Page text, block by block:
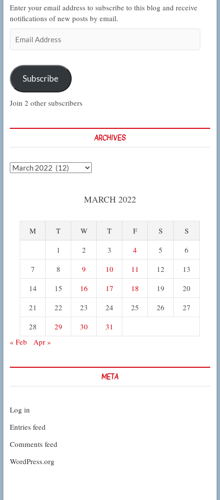
Enter your email address to subscribe to this blog and receive
notifications of new posts by email.
Address
Subscribe
Join 2 other subscribers
ARCHIVES
Archives
MARCH 2022
M T W T F S
S
1
2 3 4 5
6
7
8 9 10 11 12
13
14
15 16 17 18 19
20
21
22 23 24 25 26
27
28
29 30
31
« Feb
Apr »
META
Log in
Entries feed
Comments feed
WordPress.org